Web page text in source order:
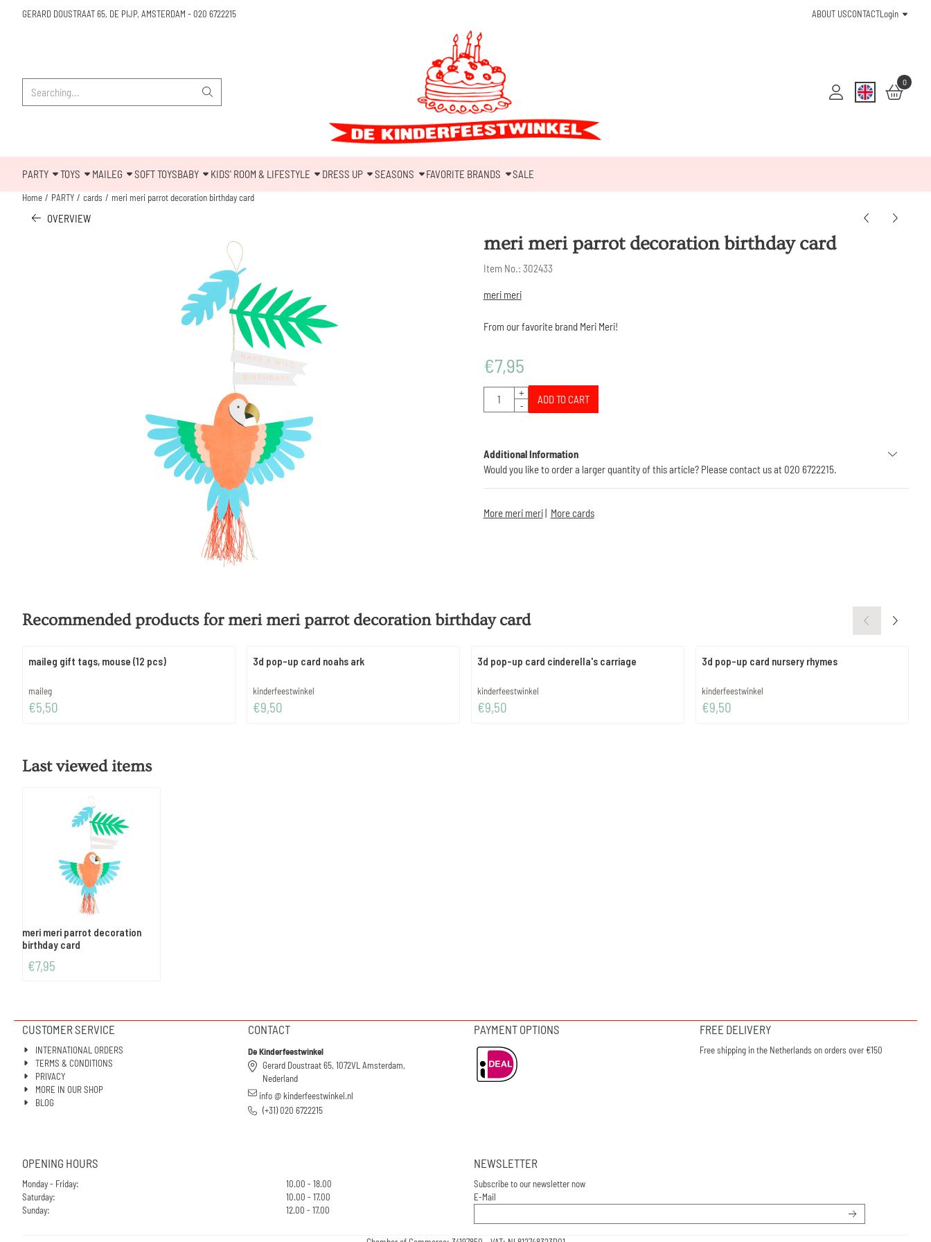
GERARD DOUSTRAAT 65, DE PIJP, AMSTERDAM - 020 6722215 ABOUT USCONTACTLogin
0
PARTY TOYS MAILEG SOFT TOYSBABY KIDS' ROOM & LIFESTYLE DRESS UP SEASONS FAVORITE BRANDS SALE
Home / PARTY / cards / meri meri parrot decoration birthday card
OVERVIEW
meri meri parrot decoration birthday card
Item No.: 302433
meri meri
From our favorite brand Meri Meri!
€7,95
Quantity
+
-
ADD TO CART
Additional Information
Would you like to order a larger quantity of this article? Please contact us at 020 6722215.
More meri meri| More cards
Recommended products formeri meri parrot decoration birthday card
maileg gift tags, mouse (12 pcs)
Brand:
maileg
Price: 5,50
€5,50
3d pop-up card noahs ark
Brand:
kinderfeestwinkel
Price: 9,50
€9,50
3d pop-up card cinderella's carriage
Brand:
kinderfeestwinkel
Price: 9,50
€9,50
3d pop-up card nursery rhymes
Brand:
kinderfeestwinkel
Price: 9,50
€9,50
Last viewed items
meri meri parrot decoration
birthday card
€7,95
CUSTOMER SERVICE
INTERNATIONAL ORDERS
TERMS & CONDITIONS
PRIVACY
MORE IN OUR SHOP
BLOG
CONTACT
De Kinderfeestwinkel
Gerard Doustraat 65, 1072VL Amsterdam,
Nederland
info @ kinderfeestwinkel.nl
(+31) 020 6722215
PAYMENT OPTIONS FREE DELIVERY
Free shipping in the Netherlands on orders over €150
OPENING HOURS
Monday - Friday:
10.00 - 18.00
Saturday:
10.00 - 17.00
Sunday:
12.00 - 17.00
NEWSLETTER
Subscribe to our newsletter now
E-Mail